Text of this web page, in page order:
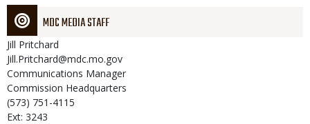
MDC MEDIA STAFF
Jill Pritchard
Jill.Pritchard@mdc.mo.gov
Communications Manager
Commission Headquarters
(573) 751-4115
Ext: 3243